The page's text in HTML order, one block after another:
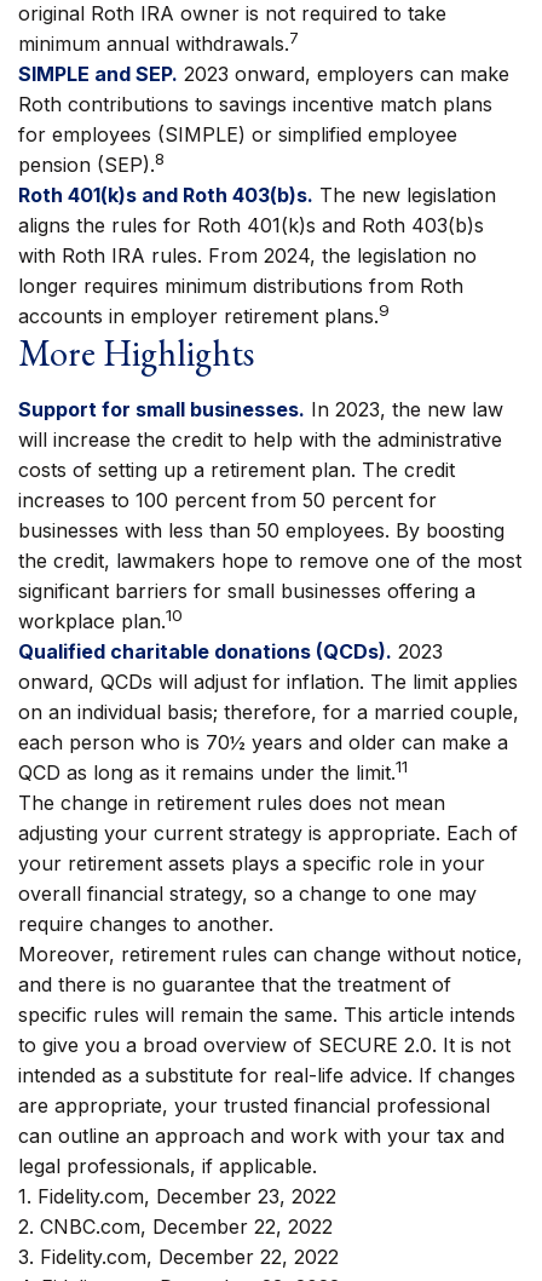
original Roth IRA owner is not required to take
minimum annual withdrawals.7
SIMPLE and SEP. 2023 onward, employers can make
Roth contributions to savings incentive match plans
for employees (SIMPLE) or simplified employee
pension (SEP).8
Roth 401(k)s and Roth 403(b)s. The new legislation
aligns the rules for Roth 401(k)s and Roth 403(b)s
with Roth IRA rules. From 2024, the legislation no
longer requires minimum distributions from Roth
accounts in employer retirement plans.9
More Highlights
Support for small businesses. In 2023, the new law
will increase the credit to help with the administrative
costs of setting up a retirement plan. The credit
increases to 100 percent from 50 percent for
businesses with less than 50 employees. By boosting
the credit, lawmakers hope to remove one of the most
significant barriers for small businesses offering a
workplace plan.10
Qualified charitable donations (QCDs). 2023
onward, QCDs will adjust for inflation. The limit applies
on an individual basis; therefore, for a married couple,
each person who is 70½ years and older can make a
QCD as long as it remains under the limit.11
The change in retirement rules does not mean
adjusting your current strategy is appropriate. Each of
your retirement assets plays a specific role in your
overall financial strategy, so a change to one may
require changes to another.
Moreover, retirement rules can change without notice,
and there is no guarantee that the treatment of
specific rules will remain the same. This article intends
to give you a broad overview of SECURE 2.0. It is not
intended as a substitute for real-life advice. If changes
are appropriate, your trusted financial professional
can outline an approach and work with your tax and
legal professionals, if applicable.
1. Fidelity.com, December 23, 2022
2. CNBC.com, December 22, 2022
3. Fidelity.com, December 22, 2022